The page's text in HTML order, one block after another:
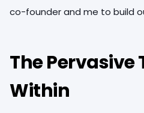
co-founder and me to build
The
Within